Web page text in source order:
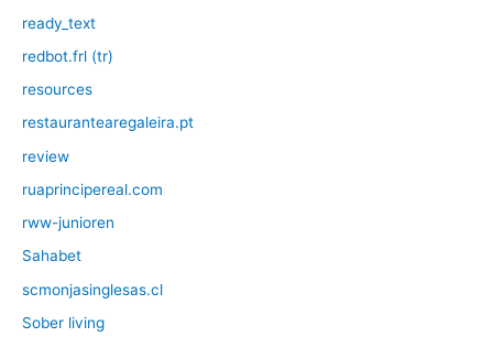
ready_text
redbot.frl (tr)
resources
restaurantearegaleira.pt
review
ruaprincipereal.com
rww-junioren
Sahabet
scmonjasinglesas.cl
Sober living